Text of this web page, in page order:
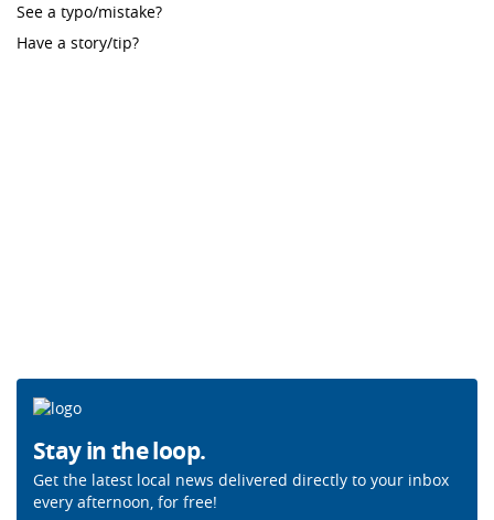
See a typo/mistake?
Have a story/tip?
Stay in the loop.
Get the latest local news delivered directly to your inbox
every afternoon, for free!